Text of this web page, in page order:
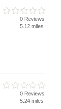
0 Reviews
5.12 miles
0 Reviews
5.24 miles